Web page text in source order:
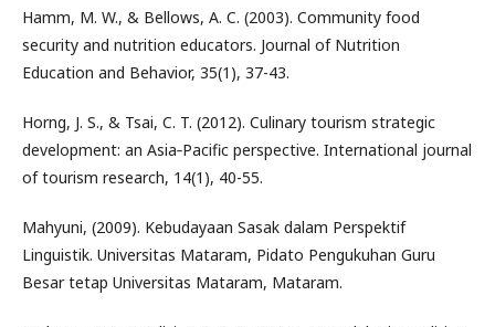
Hamm, M. W., & Bellows, A. C. (2003). Community food
security and nutrition educators. Journal of Nutrition
Education and Behavior, 35(1), 37-43.
Horng, J. S., & Tsai, C. T. (2012). Culinary tourism strategic
development: an Asia‐Pacific perspective. International journal
of tourism research, 14(1), 40-55.
Mahyuni, (2009). Kebudayaan Sasak dalam Perspektif
Linguistik. Universitas Mataram, Pidato Pengukuhan Guru
Besar tetap Universitas Mataram, Mataram.